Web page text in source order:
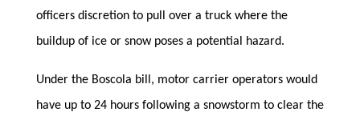
officers discretion to pull over a truck where the
buildup of ice or snow poses a potential hazard.
Under the Boscola bill, motor carrier operators would
have up to 24 hours following a snowstorm to clear the